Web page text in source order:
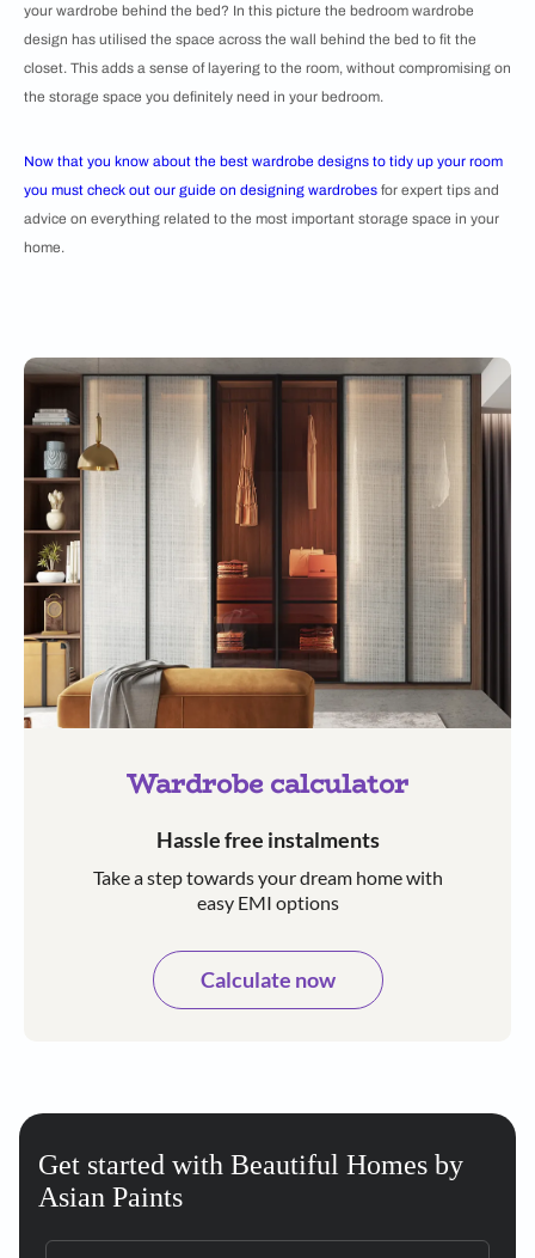
your wardrobe behind the bed? In this picture the bedroom wardrobe
design has utilised the space across the wall behind the bed to fit the
closet. This adds a sense of layering to the room, without compromising on
the storage space you definitely need in your bedroom.
Now that you know about the best wardrobe designs to tidy up your room
you must check out our guide on designing wardrobes for expert tips and
advice on everything related to the most important storage space in your
home.
Wardrobe calculator
Hassle free instalments
Take a step towards your dream home with
easy EMI options
Calculate now
Get started with Beautiful Homes by
Asian Paints